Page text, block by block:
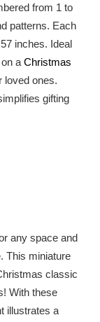
from 1 to
patterns. Each
inches. Ideal
a Christmas
loved ones.
gifting
any space and
This miniature
classic
With these
illustrates a